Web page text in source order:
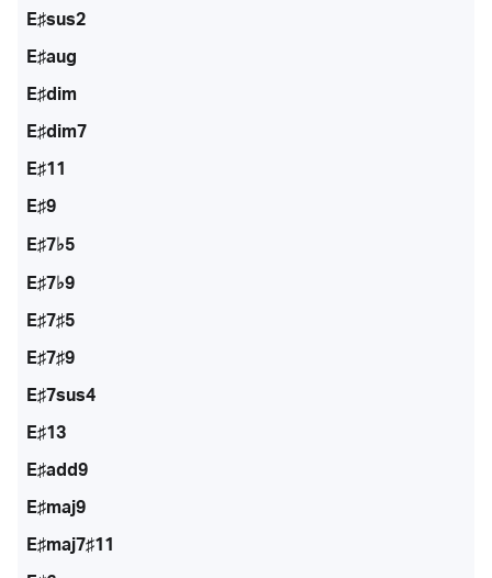
E♯sus2
E♯aug
E♯dim
E♯dim7
E♯11
E♯9
E♯7♭5
E♯7♭9
E♯7♯5
E♯7♯9
E♯7sus4
E♯13
E♯add9
E♯maj9
E♯maj7♯11